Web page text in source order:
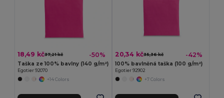
18,49 kč37,21 kč -50%
Taška ze 100% bavlny (140 g/m²)
Egotier 92070
+14 Colors
20,34 kč35,36 kč -42%
100% bavlněná taška (100 g/m²)
Egotier 92902
+7 Colors